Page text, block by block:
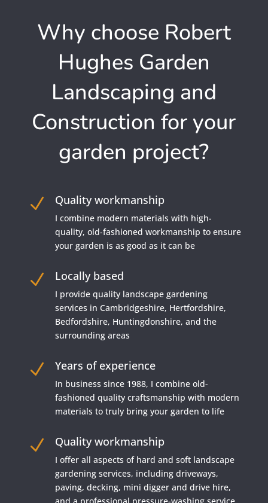
Why choose Robert
Hughes Garden
Landscaping and
Construction for your
garden project?
N Quality workmanship
I combine modern materials with high-
quality, old-fashioned workmanship to ensure
your garden is as good as it can be
N Locally based
I provide quality landscape gardening
services in Cambridgeshire, Hertfordshire,
Bedfordshire, Huntingdonshire, and the
surrounding areas
N Years of experience
In business since 1988, I combine old-
fashioned quality craftsmanship with modern
materials to truly bring your garden to life
N Quality workmanship
I offer all aspects of hard and soft landscape
gardening services, including driveways,
paving, decking, mini digger and drive hire,